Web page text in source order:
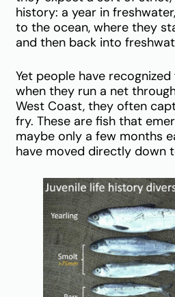
history: a year in
to the ocean, where they
and then back into
Yet people have
when they run a net
West Coast, they often
fry. These are fish that
maybe only a few months
have moved directly down